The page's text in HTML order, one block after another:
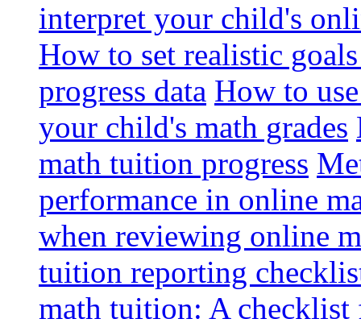
interpret your child's
How to set realistic
progress data How to
your child's math grades
math tuition progress
performance in online
when reviewing online
tuition reporting
math tuition: A